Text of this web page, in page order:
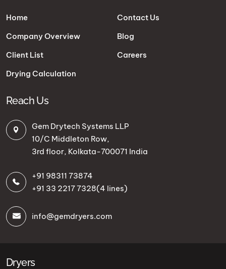
Home
Company Overview
Client List
Drying Calculation
Contact Us
Blog
Careers
Reach Us
Gem Drytech Systems LLP
10/C Middleton Row,
3rd floor, Kolkata-700071 India
+91 98311 73874
+91 33 2217 7328(4 lines)
info@gemdryers.com
Dryers